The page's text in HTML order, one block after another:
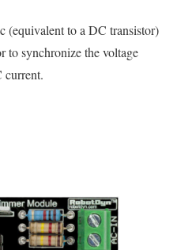
(equivalent to a DC transistor)
to synchronize the voltage
current.